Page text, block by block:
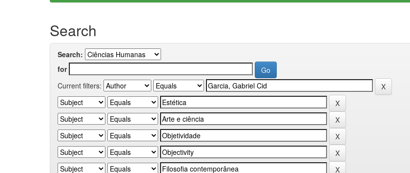
Search
Search:
for
Current filters: